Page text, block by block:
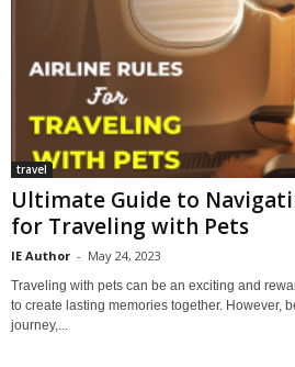
travel
Ultimate Guide to
for Traveling with Pets
IE Author - May 24, 2023
Traveling with pets can be an exciting and
to create lasting memories together. However,
journey,...